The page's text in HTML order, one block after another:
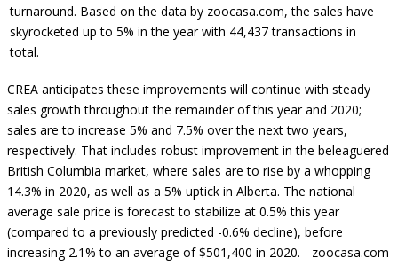
turnaround. Based on the data by zoocasa.com, the sales have
skyrocketed up to 5% in the year with 44,437 transactions in
total.
CREA anticipates these improvements will continue with steady
sales growth throughout the remainder of this year and 2020;
sales are to increase 5% and 7.5% over the next two years,
respectively. That includes robust improvement in the beleaguered
British Columbia market, where sales are to rise by a whopping
14.3% in 2020, as well as a 5% uptick in Alberta. The national
average sale price is forecast to stabilize at 0.5% this year
(compared to a previously predicted -0.6% decline), before
increasing 2.1% to an average of $501,400 in 2020. - zoocasa.com